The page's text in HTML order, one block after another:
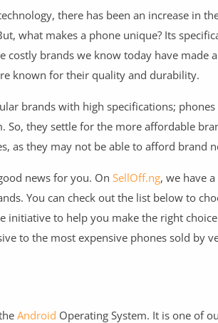
there has been an increase in
what makes a phone unique? Its
costly brands we know today have made
known for their quality and durability.
brands with high specifications; phones
they settle for the more affordable
as they may not be able to afford brand
news for you. On SellOff.ng, we have
You can check out the list below to
initiative to help you make the right
to the most expensive phones sold by
Android Operating System. It is one of